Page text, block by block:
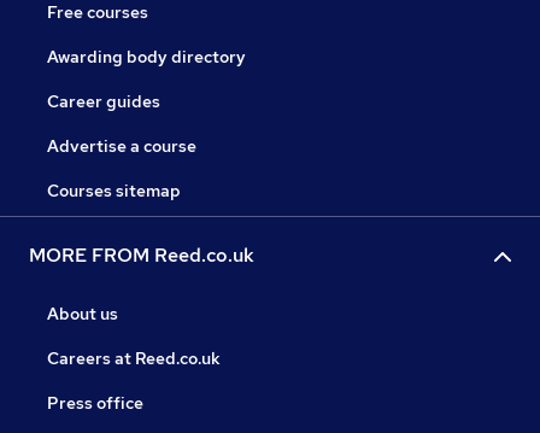
Free courses
Awarding body directory
Career guides
Advertise a course
Courses sitemap
MORE FROM Reed.co.uk
About us
Careers at Reed.co.uk
Press office